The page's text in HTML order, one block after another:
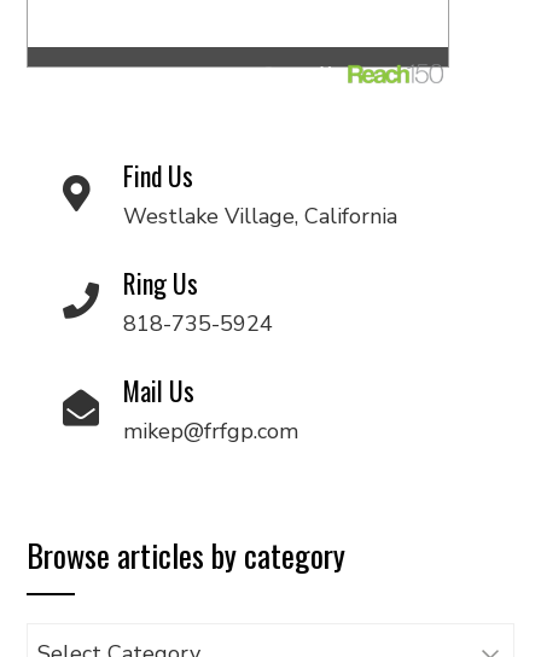
Find Us
Westlake Village, California
Ring Us
818-735-5924
Mail Us
mikep@frfgp.com
Browse articles by category
Browse